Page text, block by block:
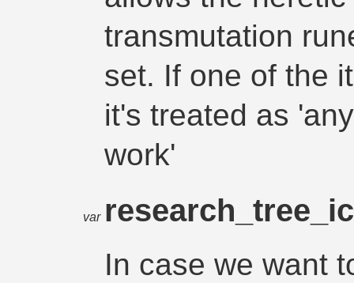
transmutation
set. If one of the
it's treated as
work'
var
In case we want